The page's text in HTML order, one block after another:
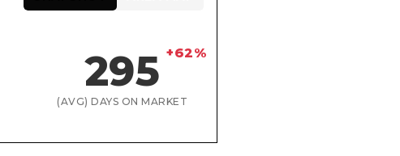
295 +62%
(AVG) DAYS ON MARKET